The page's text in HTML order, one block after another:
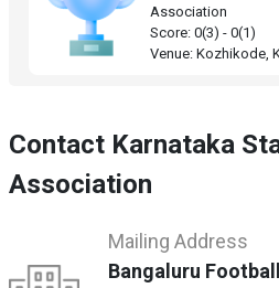
Association
Score: 0(3) - 0(1)
Venue: Kozhikode,
Contact Karnataka
Association
Mailing Address
Bangaluru